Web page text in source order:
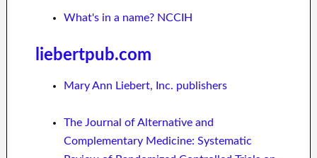
What's in a name? NCCIH
liebertpub.com
Mary Ann Liebert, Inc. publishers
The Journal of Alternative and
Complementary Medicine: Systematic